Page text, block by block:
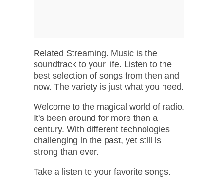
Related Streaming. Music is the
soundtrack to your life. Listen to the
best selection of songs from then and
now. The variety is just what you need.
Welcome to the magical world of radio.
It's been around for more than a
century. With different technologies
challenging in the past, yet still is
strong than ever.
Take a listen to your favorite songs.